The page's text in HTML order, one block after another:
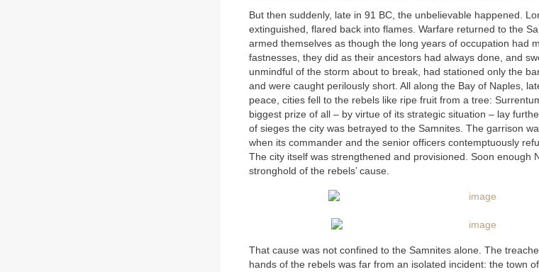
But then suddenly, late in 91 BC, the unbelievable happened.
extinguished, flared back into flames. Warfare returned to the
armed themselves as though the long years of occupation had
fastnesses, they did as their ancestors had always done, and
unmindful of the storm about to break, had stationed only the
and were caught perilously short. All along the Bay of Naples,
peace, cities fell to the rebels like ripe fruit from a tree:
biggest prize of all – by virtue of its strategic situation – lay
of sieges the city was betrayed to the Samnites. The garrison
when its commander and the senior officers contemptuously
The city itself was strengthened and provisioned. Soon enough
stronghold of the rebels’ cause.
That cause was not confined to the Samnites alone. The
hands of the rebels was far from an isolated incident: the town